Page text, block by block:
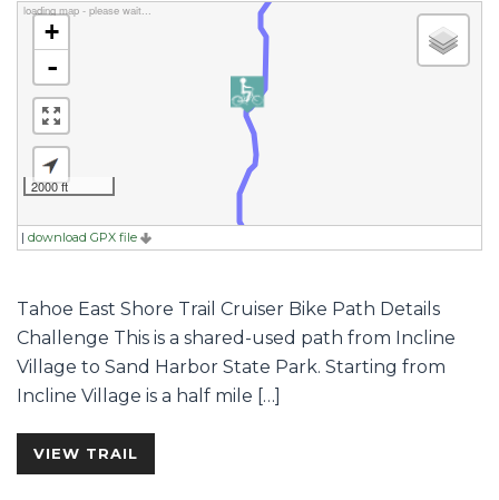
loading map - please wait...
+
-
2000 ft
| download GPX file
Tahoe East Shore Trail Cruiser Bike Path Details
Challenge This is a shared-used path from Incline
Village to Sand Harbor State Park. Starting from
Incline Village is a half mile […]
VIEW TRAIL